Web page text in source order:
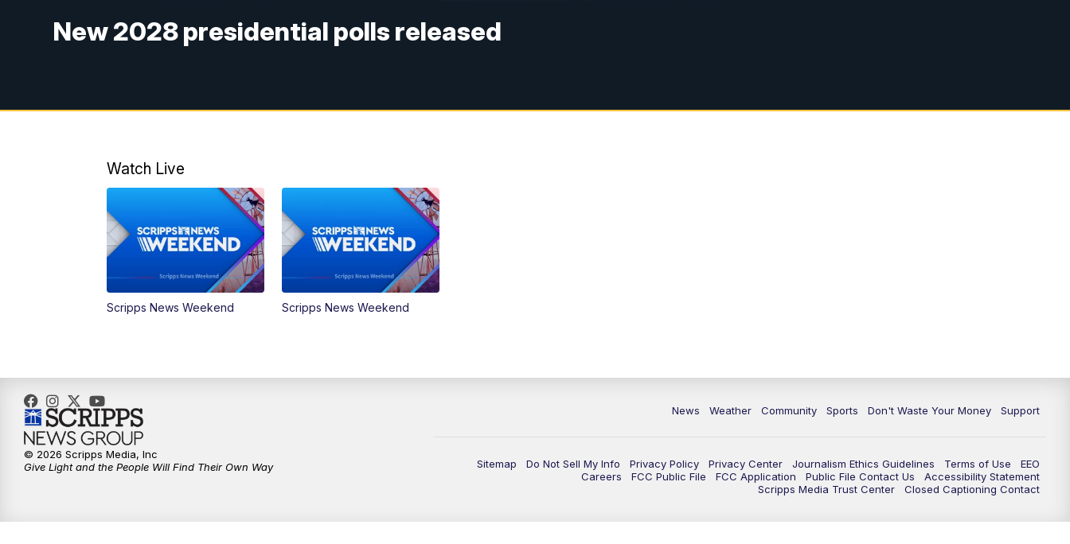
New 2028 presidential polls released
Watch Live
Scripps News Weekend Scripps News Weekend
News Weather Community Sports Don't Waste Your Money Support
Sitemap Do Not Sell My Info Privacy Policy Privacy Center Journalism Ethics Guidelines Terms of Use
EEO
Careers
FCC Public File FCC Application Public File Contact Us
Accessibility Statement
Scripps Media Trust Center
Closed Captioning Contact
© 2026 Scripps Media, Inc
Give Light and the People Will Find Their Own Way